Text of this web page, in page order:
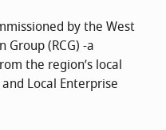
by the West
Group (RCG) -a
the region’s local
Local Enterprise